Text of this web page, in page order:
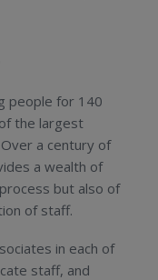
people for 140
the largest
a century of
a wealth of
but also of
of staff.
in each of
staff, and